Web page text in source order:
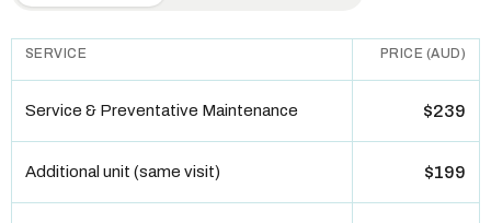
SERVICE PRICE (AUD)
Service & Preventative Maintenance $239
Additional unit (same visit) $199